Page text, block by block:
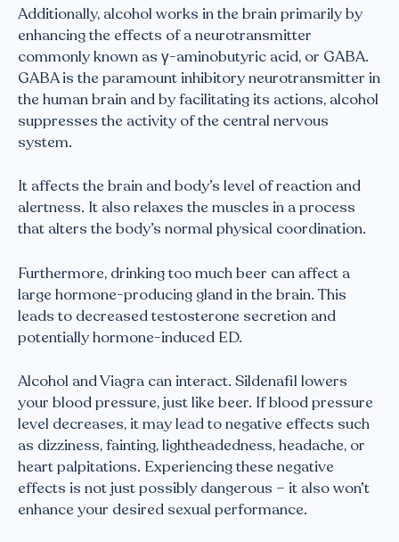
Additionally, alcohol works in the brain primarily by
enhancing the effects of a neurotransmitter
commonly known as γ-aminobutyric acid, or GABA.
GABA is the paramount inhibitory neurotransmitter in
the human brain and by facilitating its actions, alcohol
suppresses the activity of the central nervous
system.
It affects the brain and body’s level of reaction and
alertness. It also relaxes the muscles in a process
that alters the body’s normal physical coordination.
Furthermore, drinking too much beer can affect a
large hormone-producing gland in the brain. This
leads to decreased testosterone secretion and
potentially hormone-induced ED.
Alcohol and Viagra can interact. Sildenafil lowers
your blood pressure, just like beer. If blood pressure
level decreases, it may lead to negative effects such
as dizziness, fainting, lightheadedness, headache, or
heart palpitations. Experiencing these negative
effects is not just possibly dangerous – it also won’t
enhance your desired sexual performance.